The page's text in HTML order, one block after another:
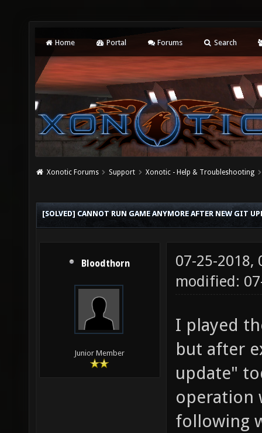
Home Portal Forums Search
Xonotic Forums Support Xonotic - Help & Troubleshooting
[SOLVED] CANNOT RUN GAME ANYMORE AFTER NEW GIT
Bloodthorn
Junior Member
07-25-2018,
modified:
I played
but after
update"
operation
following